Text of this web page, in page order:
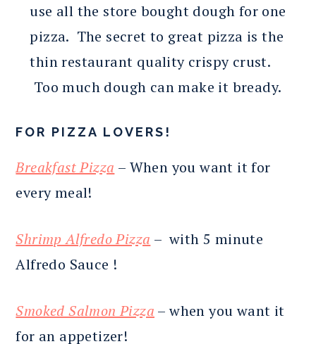
use all the store bought dough for one
pizza. The secret to great pizza is the
thin restaurant quality crispy crust.
Too much dough can make it bready.
FOR PIZZA LOVERS!
Breakfast Pizza – When you want it for
every meal!
Shrimp Alfredo Pizza – with 5 minute
Alfredo Sauce !
Smoked Salmon Pizza – when you want it
for an appetizer!